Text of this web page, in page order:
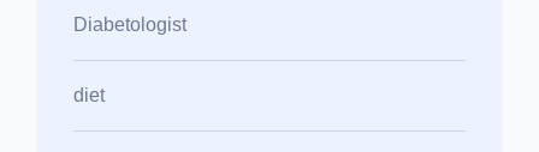
Diabetologist
diet